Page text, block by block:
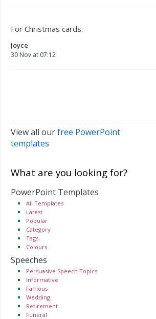
For Christmas cards.
Joyce
30 Nov at 07:12
View all ourfree PowerPoint
templates
What are you looking for?
PowerPoint Templates
All Templates
Latest
Popular
Category
Tags
Colours
Speeches
Persuasive Speech Topics
Informative
Famous
Wedding
Retirement
Funeral